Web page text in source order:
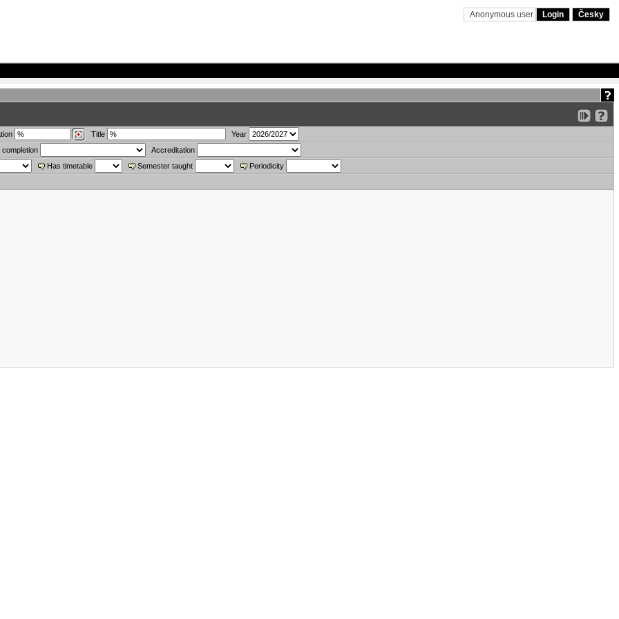
Anonymous user Login Česky
Title
Year
Accreditation
Has timetable Semester taught
Periodicity